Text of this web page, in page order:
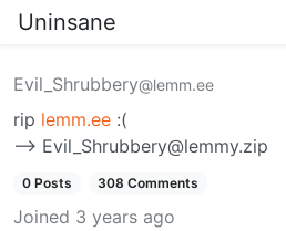
Uninsane
Evil_Shrubbery@lemm.ee
rip lemm.ee :(
—> Evil_Shrubbery@lemmy.zip
0 Posts 308 Comments
Joined 3 years ago